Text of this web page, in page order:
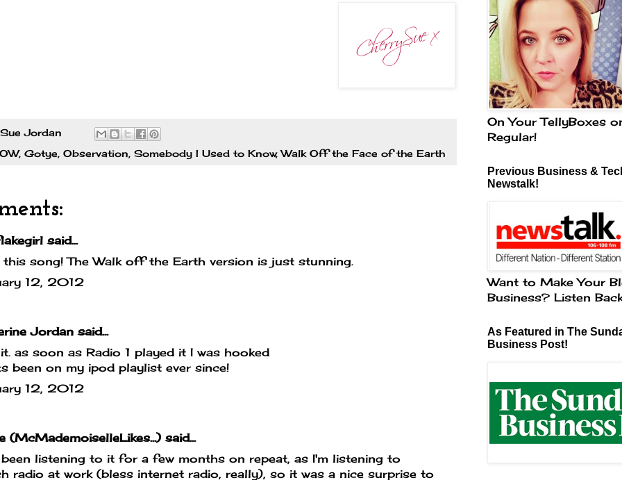
Sue Jordan
, Gotye, Observation, Somebody I Used to Know,Walk Off the Face of the Earth
said...
this song! The Walk off the Earth version is just stunning.
12, 2012
Jordan said...
as soon as Radio 1 played it I was hooked
been on my ipod playlist ever since!
12, 2012
(McMademoiselleLikes...) said...
been listening to it for a few months on repeat, as I'm listening to
radio at work (bless internet radio, really), so it was a nice surprise to
On Your TellyBoxes
Regular!
Previous Business &
Newstalk!
Want to Make Your
Business? Listen
As Featured in The
Business Post!